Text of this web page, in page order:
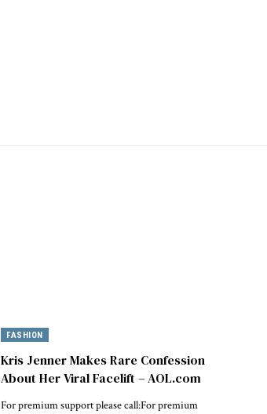
FASHION
Kris Jenner Makes Rare Confession
About Her Viral Facelift – AOL.com
For premium support please call:For premium